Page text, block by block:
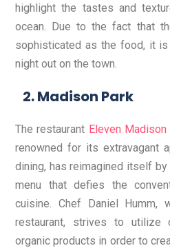
highlight the tastes and
ocean. Due to the fact that
sophisticated as the food, it
night out on the town.
Madison Park
The restaurant Eleven Madison
renowned for its extravagant
dining, has reimagined itself
menu that defies the
cuisine. Chef Daniel
restaurant, strives to utilize
organic products in order to